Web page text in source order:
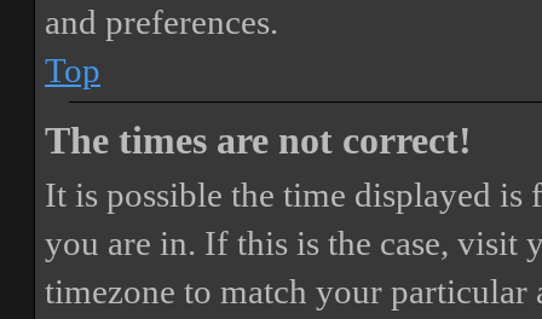
and preferences.
Top
The times are not correct!
It is possible the time displayed
you are in. If this is the case, visit
timezone to match your particular